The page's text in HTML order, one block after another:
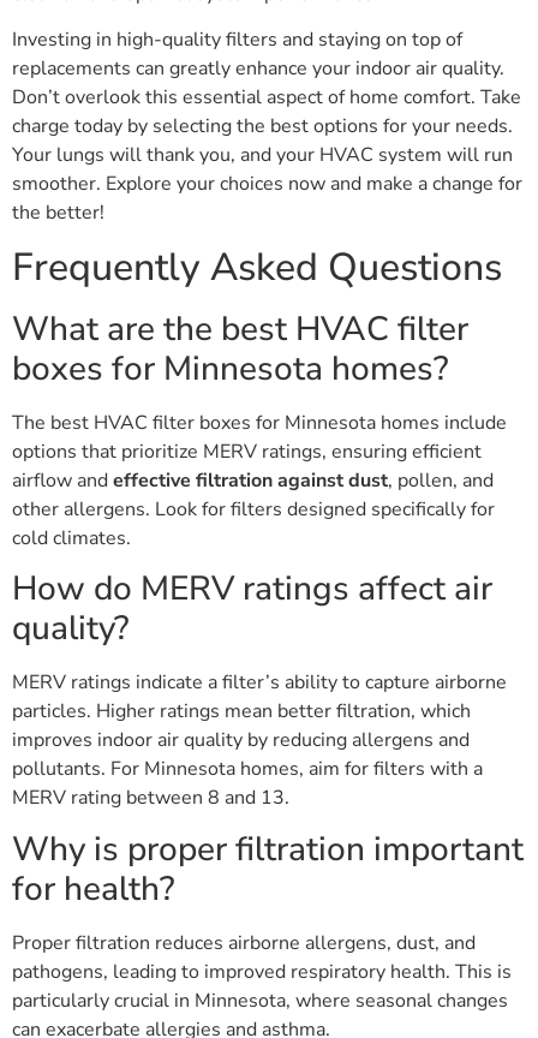
Investing in high-quality filters and staying on top of
replacements can greatly enhance your indoor air quality.
Don’t overlook this essential aspect of home comfort. Take
charge today by selecting the best options for your needs.
Your lungs will thank you, and your HVAC system will run
smoother. Explore your choices now and make a change for
the better!
Frequently Asked Questions
What are the best HVAC filter
boxes for Minnesota homes?
The best HVAC filter boxes for Minnesota homes include
options that prioritize MERV ratings, ensuring efficient
airflow andeffective filtration against dust, pollen, and
other allergens. Look for filters designed specifically for
cold climates.
How do MERV ratings affect air
quality?
MERV ratings indicate a filter’s ability to capture airborne
particles. Higher ratings mean better filtration, which
improves indoor air quality by reducing allergens and
pollutants. For Minnesota homes, aim for filters with a
MERV rating between 8 and 13.
Why is proper filtration important
for health?
Proper filtration reduces airborne allergens, dust, and
pathogens, leading to improved respiratory health. This is
particularly crucial in Minnesota, where seasonal changes
can exacerbate allergies and asthma.